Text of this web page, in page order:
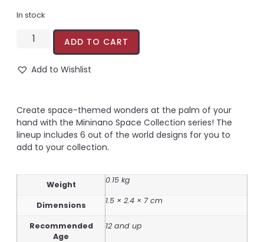
In stock
ADD TO CART
Add to Wishlist
Create space-themed wonders at the palm of your
hand with the Mininano Space Collection series! The
lineup includes 6 out of the world designs for you to
add to your collection.
Weight 0.15 kg
Dimensions 1.5 × 2.4 × 7 cm
Recommended
Age
12 and up